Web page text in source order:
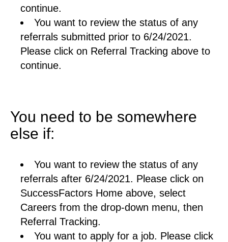
continue.
You want to review the status of any
referrals submitted prior to 6/24/2021.
Please click on Referral Tracking above to
continue.
You need to be somewhere
else if:
You want to review the status of any
referrals after 6/24/2021. Please click on
SuccessFactors Home above, select
Careers from the drop-down menu, then
Referral Tracking.
You want to apply for a job. Please click